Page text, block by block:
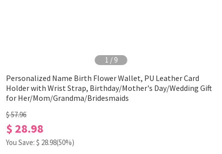
1 / 9
Personalized Name Birth Flower Wallet, PU Leather Card
Holder with Wrist Strap, Birthday/Mother's Day/Wedding Gift
for Her/Mom/Grandma/Bridesmaids
$ 57.96
$ 28.98
You Save: $ 28.98(50%)